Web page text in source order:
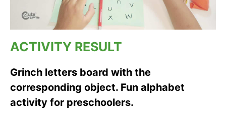
ACTIVITY RESULT
Grinch letters board with the
corresponding object. Fun alphabet
activity for preschoolers.